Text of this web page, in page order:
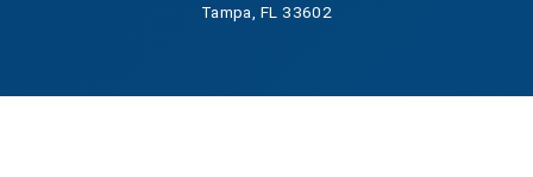
Tampa, FL 33602